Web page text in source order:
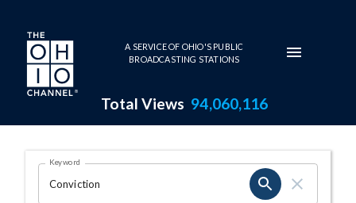
Skip to main content
A SERVICE OF OHIO'S PUBLIC
BROADCASTING STATIONS
Total Views 94,060,116
Search Results Page
OHIO CHANNEL SEARCH
Keyword